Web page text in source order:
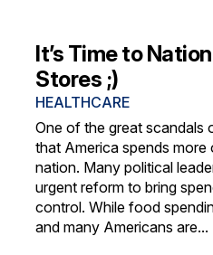
It’s Time to
Stores ;)
HEALTHCARE
One of the great scandals
that America spends
nation. Many political
urgent reform to bring
control. While food
and many Americans are...